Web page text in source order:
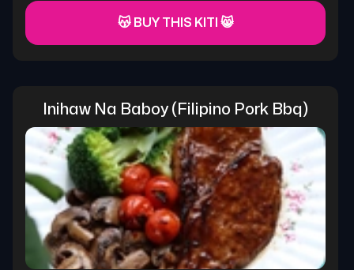
😽 BUY THIS KITI 😸
Inihaw Na Baboy (filipino Pork Bbq)